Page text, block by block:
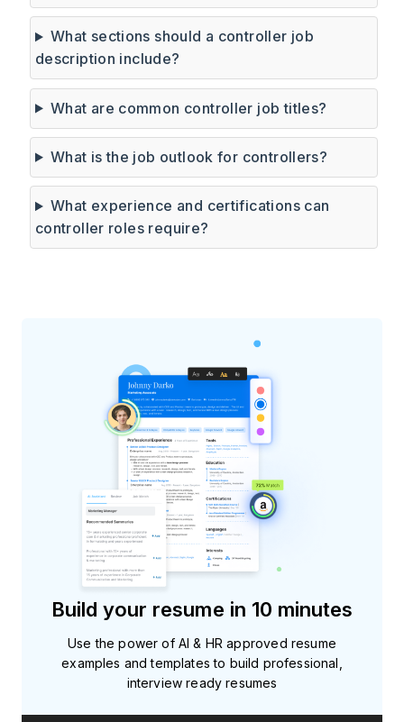
What sections should a controller job
description include?
What are common controller job titles?
What is the job outlook for controllers?
What experience and certifications can
controller roles require?
Build your resume in 10 minutes
Use the power of AI & HR approved resume
examples and templates to build professional,
interview ready resumes